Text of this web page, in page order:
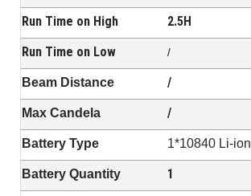
Run Time on High
2.5H
Run Time on Low
/
Beam Distance /
Max Candela /
Battery Type 1*10840 Li-ion
Battery Quantity
1